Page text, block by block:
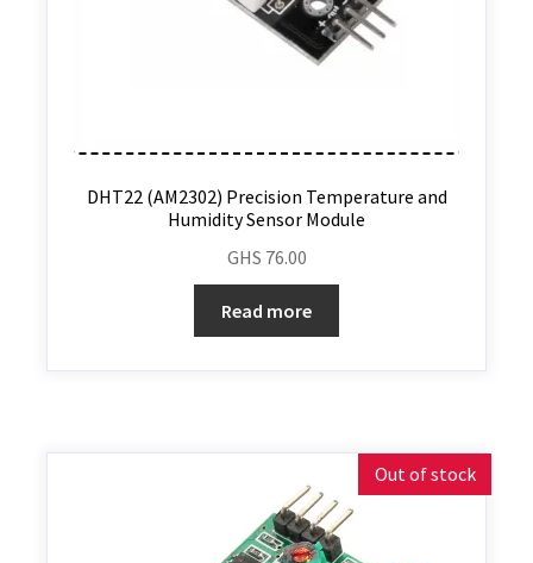
DHT22 (AM2302) Precision Temperature and
Humidity Sensor Module
GHS 76.00
Read more
Out of stock